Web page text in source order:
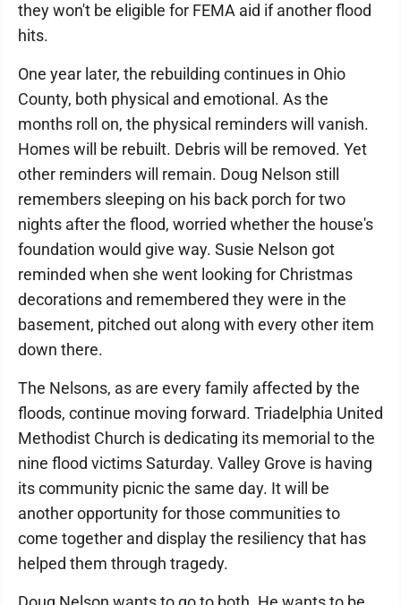
they won't be eligible for FEMA aid if another flood
hits.
One year later, the rebuilding continues in Ohio
County, both physical and emotional. As the
months roll on, the physical reminders will vanish.
Homes will be rebuilt. Debris will be removed. Yet
other reminders will remain. Doug Nelson still
remembers sleeping on his back porch for two
nights after the flood, worried whether the house's
foundation would give way. Susie Nelson got
reminded when she went looking for Christmas
decorations and remembered they were in the
basement, pitched out along with every other item
down there.
The Nelsons, as are every family affected by the
floods, continue moving forward. Triadelphia United
Methodist Church is dedicating its memorial to the
nine flood victims Saturday. Valley Grove is having
its community picnic the same day. It will be
another opportunity for those communities to
come together and display the resiliency that has
helped them through tragedy.